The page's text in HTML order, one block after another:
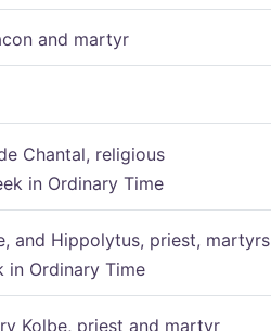
and martyr
Chantal, religious
in Ordinary Time
and Hippolytus, priest, martyrs
in Ordinary Time
Kolbe, priest and martyr